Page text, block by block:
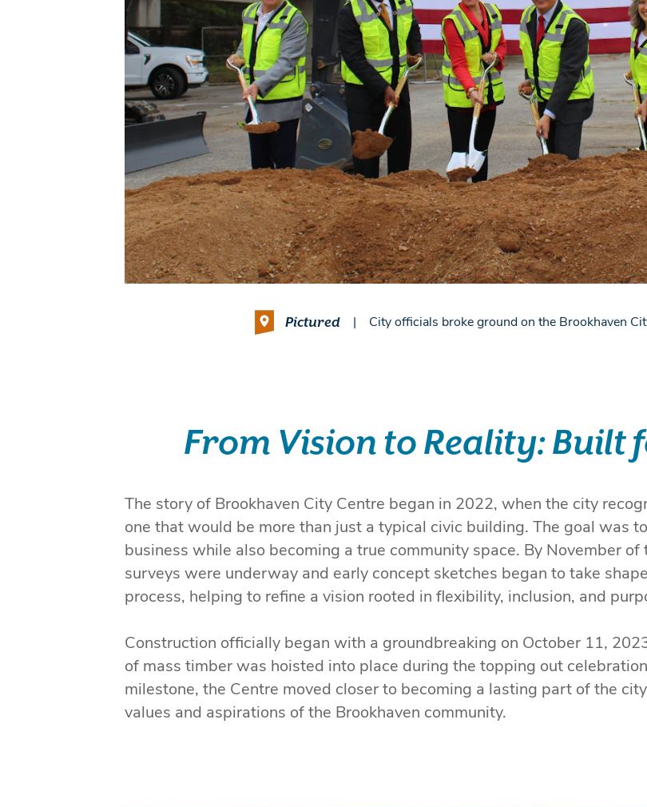
Pictured City officials broke ground on the Brookhaven
From Vision to Reality: Built
The story of Brookhaven City Centre began in 2022, when the city
one that would be more than just a typical civic building. The goal was
business while also becoming a true community space. By November
surveys were underway and early concept sketches began to take
process, helping to refine a vision rooted in flexibility, inclusion, and
Construction officially began with a groundbreaking on October 11,
of mass timber was hoisted into place during the topping out
milestone, the Centre moved closer to becoming a lasting part of the
values and aspirations of the Brookhaven community.